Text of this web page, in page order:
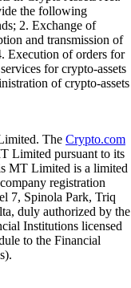
the following
2. Exchange of
and transmission of
Execution of orders for
for crypto-assets
of crypto-assets
The Crypto.com
Limited pursuant to its
MT Limited is a limited
registration
7, Spinola Park, Triq
duly authorized by the
Institutions licensed
to the Financial